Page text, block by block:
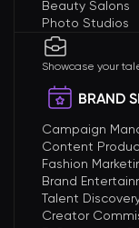
Beauty Salons
Photo Studios
Showcase your
BRAND
Campaign
Content
Fashion
Brand
Talent
Creator